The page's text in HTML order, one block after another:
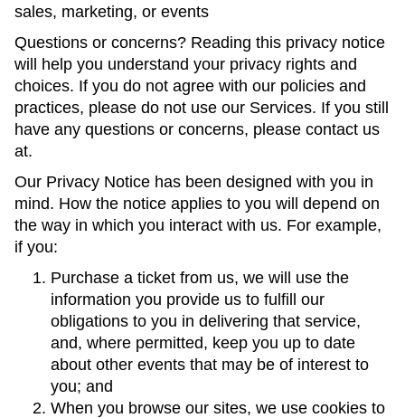
sales, marketing, or events
Questions or concerns? Reading this privacy notice
will help you understand your privacy rights and
choices. If you do not agree with our policies and
practices, please do not use our Services. If you still
have any questions or concerns, please contact us
at.
Our Privacy Notice has been designed with you in
mind. How the notice applies to you will depend on
the way in which you interact with us. For example,
if you:
Purchase a ticket from us, we will use the
information you provide us to fulfill our
obligations to you in delivering that service,
and, where permitted, keep you up to date
about other events that may be of interest to
you; and
When you browse our sites, we use cookies to